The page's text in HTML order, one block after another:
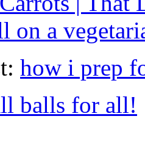
on a
how i prep
balls for all!